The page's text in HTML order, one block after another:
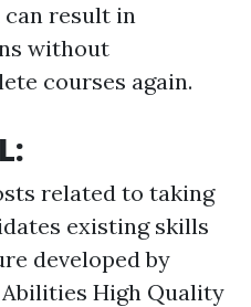
result in
without
courses again.
related to taking
existing skills
developed by
High Quality